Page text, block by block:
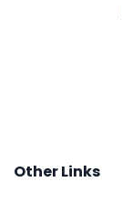
Other Links